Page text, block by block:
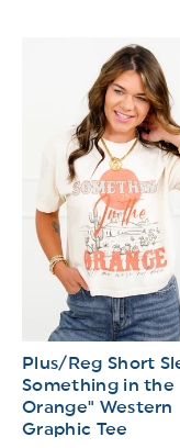
Plus/Reg Short
Something in the
Orange" Western
Graphic Tee